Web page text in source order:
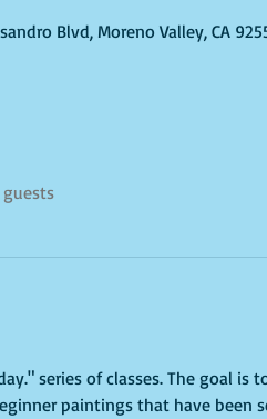
Blvd, Moreno Valley, CA
series of classes. The goal
paintings that have been